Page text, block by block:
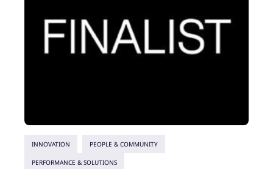
INNOVATION PEOPLE & COMMUNITY
PERFORMANCE & SOLUTIONS